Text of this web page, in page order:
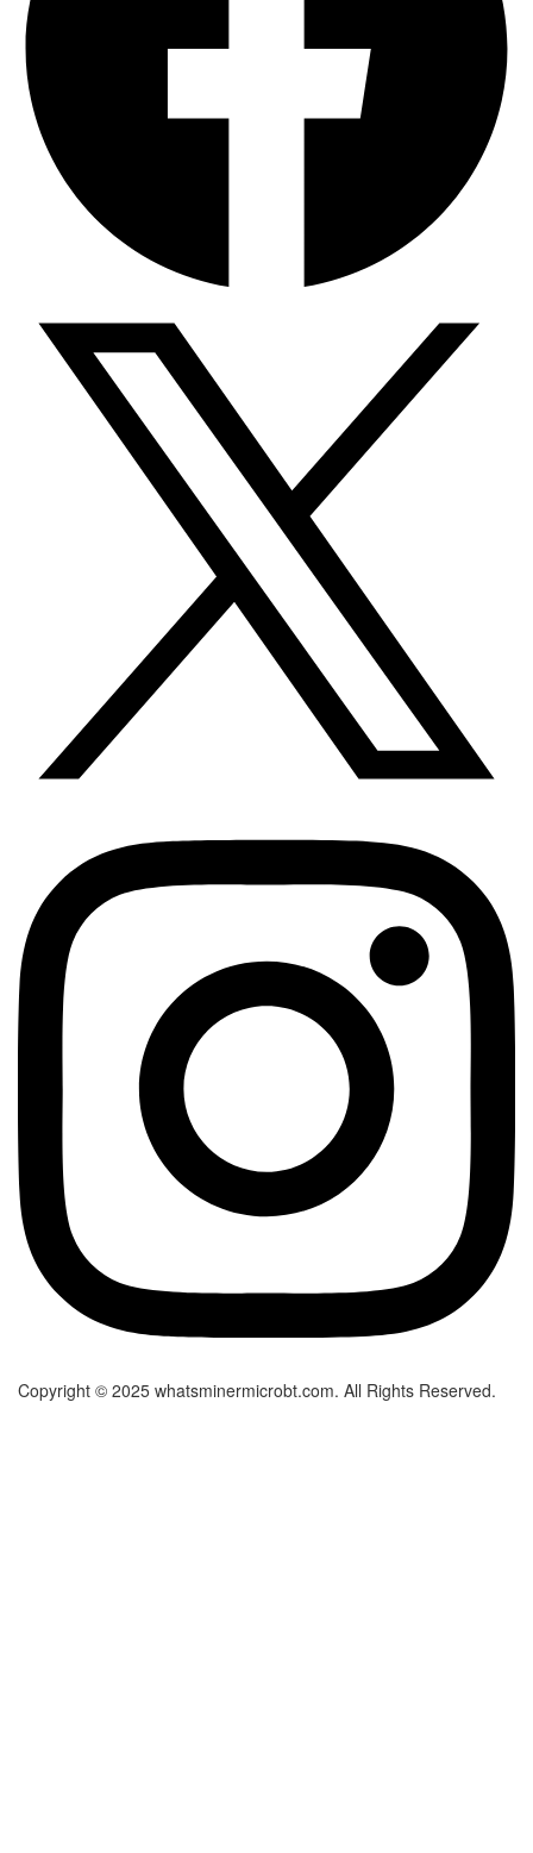
Copyright © 2025 whatsminermicrobt.com. All Rights Reserved.